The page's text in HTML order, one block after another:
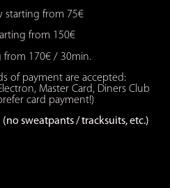
starting from 75€
from 150€
from 170€ / 30min.
of payment are accepted:
Master Card, Diners Club
card payment!)
(no sweatpants / tracksuits, etc.)